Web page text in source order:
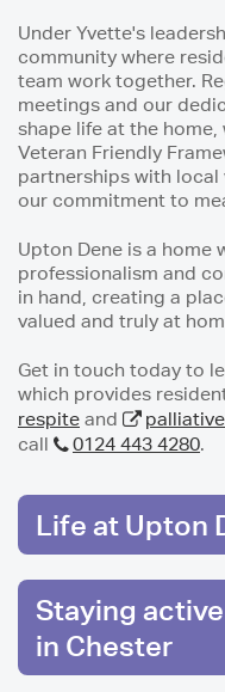
Under Yvette's
community where
team work together.
meetings and our
shape life at the
Veteran Friendly
partnerships with
our commitment to
Upton Dene is a home
professionalism and
in hand, creating a
valued and truly at
Get in touch today to
which provides
respite and
call
0124 443 4280.
Life at Upton
Staying
in Chester